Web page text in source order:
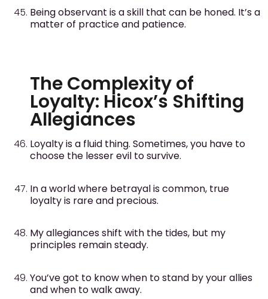
Being observant is a skill that can be honed. It’s a
matter of practice and patience.
The Complexity of
Loyalty: Hicox’s Shifting
Allegiances
Loyalty is a fluid thing. Sometimes, you have to
choose the lesser evil to survive.
In a world where betrayal is common, true
loyalty is rare and precious.
My allegiances shift with the tides, but my
principles remain steady.
You’ve got to know when to stand by your allies
and when to walk away.